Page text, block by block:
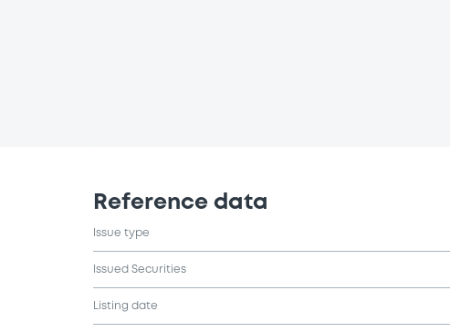
Reference data
Issue type
Issued Securities
Listing date